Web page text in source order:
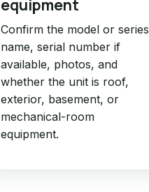
equipment
Confirm the model or series
name, serial number if
available, photos, and
whether the unit is roof,
exterior, basement, or
mechanical-room
equipment.